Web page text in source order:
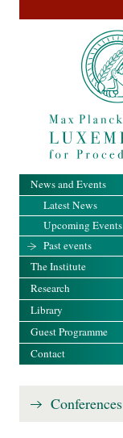
News and Events
Latest News
Upcoming Events
Past events
The Institute
Research
Library
Guest Programme
Contact